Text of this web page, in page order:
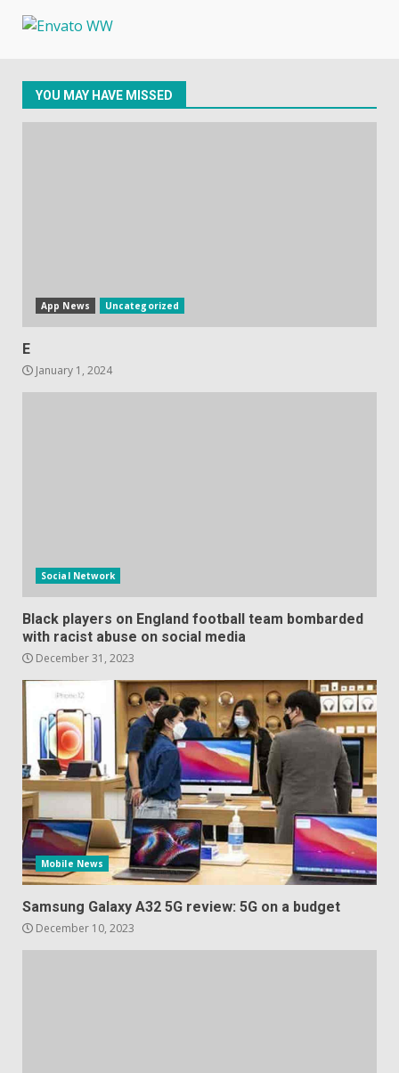
Facebook will start putting
ads in Oculus Quest apps
YOU MAY HAVE MISSED
App News Uncategorized
E
January 1, 2024
Social Network
Black players on England football team bombarded
with racist abuse on social media
December 31, 2023
Mobile News
Samsung Galaxy A32 5G review: 5G on a budget
December 10, 2023